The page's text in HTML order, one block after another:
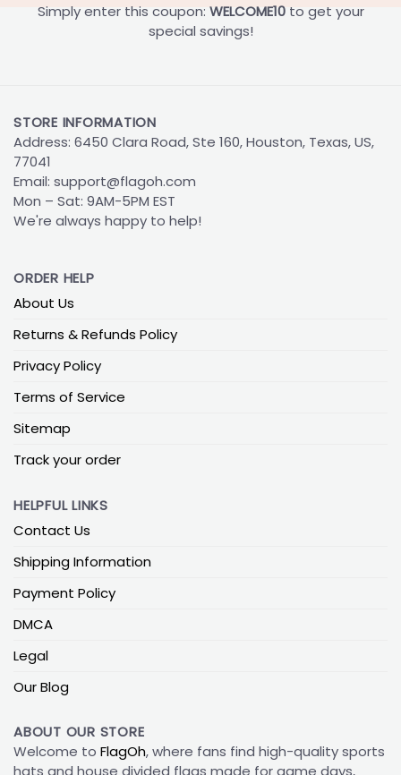
Simply enter this coupon: WELCOME10to get your
special savings!
STORE INFORMATION
Address: 6450 Clara Road, Ste 160, Houston, Texas, US,
77041
Email: support@flagoh.com
Mon – Sat: 9AM-5PM EST
We're always happy to help!
ORDER HELP
About Us
Returns & Refunds Policy
Privacy Policy
Terms of Service
Sitemap
Track your order
HELPFUL LINKS
Contact Us
Shipping Information
Payment Policy
DMCA
Legal
Our Blog
ABOUT OUR STORE
Welcome to FlagOh, where fans find high-quality sports